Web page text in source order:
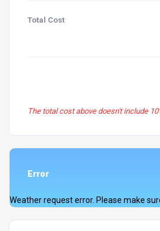
Total Cost
The total cost above doesn't include
Error
Weather request error. Please make